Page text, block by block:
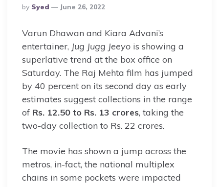
Posted
By
By Syed June 26, 2022
Varun Dhawan and Kiara Advani’s
entertainer, Jug Jugg Jeeyo is showing a
superlative trend at the box office on
Saturday. The Raj Mehta film has jumped
by 40 percent on its second day as early
estimates suggest collections in the range
of Rs. 12.50 to Rs. 13 crores, taking the
two-day collection to Rs. 22 crores.
The movie has shown a jump across the
metros, in-fact, the national multiplex
chains in some pockets were impacted